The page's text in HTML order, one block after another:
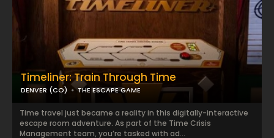
Timeliner: Train Through Time
DENVER (CO) THE ESCAPE GAME
Time travel just became a reality in this digitally-interactive
escape room adventure. As part of the Time Crisis
Management team, you’re tasked with ad...